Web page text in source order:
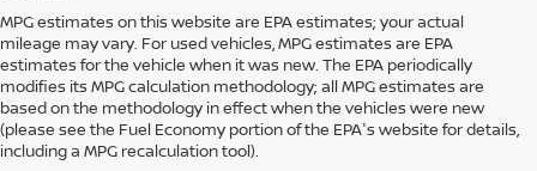
MPG estimates on this website are EPA estimates; your actual
mileage may vary. For used vehicles, MPG estimates are EPA
estimates for the vehicle when it was new. The EPA periodically
modifies its MPG calculation methodology; all MPG estimates are
based on the methodology in effect when the vehicles were new
(please see the Fuel Economy portion of the EPA's website for details,
including a MPG recalculation tool).